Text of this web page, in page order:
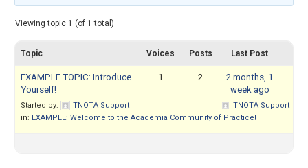
Viewing topic 1 (of 1 total)
Topic Voices Posts Last Post
EXAMPLE TOPIC: Introduce
Yourself!
Started by:
TNOTA Support
in: EXAMPLE: Welcome to the Academia Community of Practice!
1 2
2 months, 1
week ago
TNOTA Support